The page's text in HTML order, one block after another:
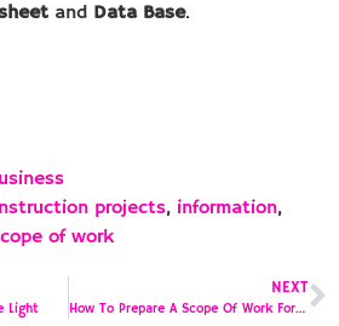
and Data Base.
projects, information,
of work
Light
NEXT
How To Prepare A Scope Of Work For A Construction Proposal